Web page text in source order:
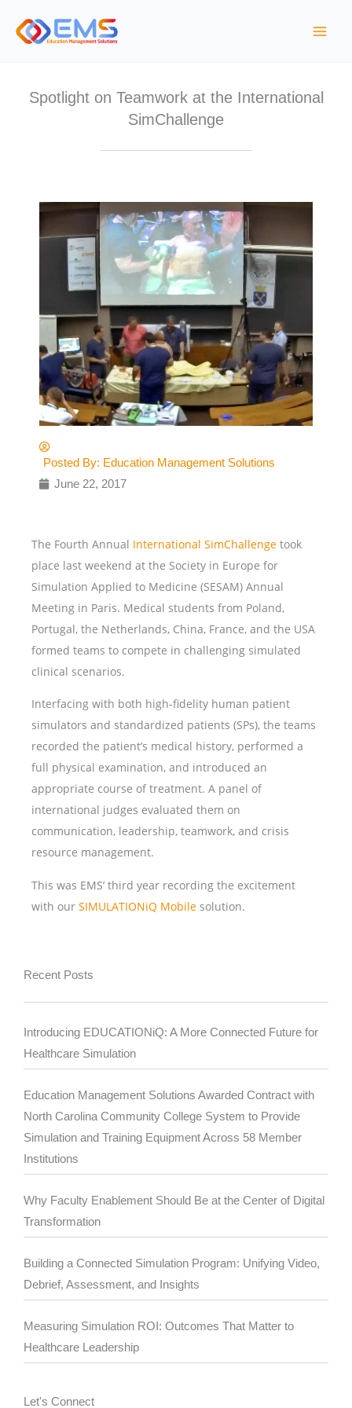
Spotlight on Teamwork at the International
SimChallenge
Posted By: Education Management Solutions
June 22, 2017
The Fourth Annual International SimChallenge took
place last weekend at the Society in Europe for
Simulation Applied to Medicine (SESAM) Annual
Meeting in Paris. Medical students from Poland,
Portugal, the Netherlands, China, France, and the USA
formed teams to compete in challenging simulated
clinical scenarios.
Interfacing with both high-fidelity human patient
simulators and standardized patients (SPs), the teams
recorded the patient’s medical history, performed a
full physical examination, and introduced an
appropriate course of treatment. A panel of
international judges evaluated them on
communication, leadership, teamwork, and crisis
resource management.
This was EMS’ third year recording the excitement
with our SIMULATIONiQ Mobile solution.
Recent Posts
Introducing EDUCATIONiQ: A More Connected Future for
Healthcare Simulation
Education Management Solutions Awarded Contract with
North Carolina Community College System to Provide
Simulation and Training Equipment Across 58 Member
Institutions
Why Faculty Enablement Should Be at the Center of Digital
Transformation
Building a Connected Simulation Program: Unifying Video,
Debrief, Assessment, and Insights
Measuring Simulation ROI: Outcomes That Matter to
Healthcare Leadership
Let's Connect